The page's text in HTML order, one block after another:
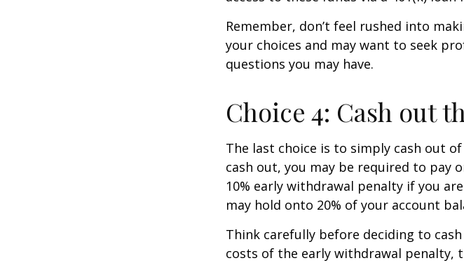
Remember, don’t feel rushed into
your choices and may want to seek
questions you may have.
Choice 4: Cash out
The last choice is to simply cash out
cash out, you may be required to pay
10% early withdrawal penalty if you
may hold onto 20% of your account
Think carefully before deciding to
costs of the early withdrawal penalty,